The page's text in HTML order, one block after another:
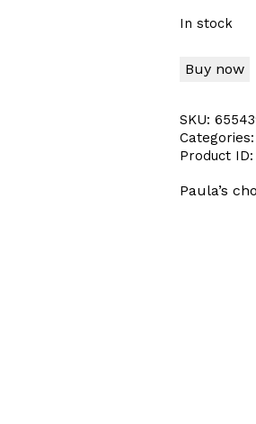
In stock
Buy now
SKU:
Categories:
Product ID:
Paula’s